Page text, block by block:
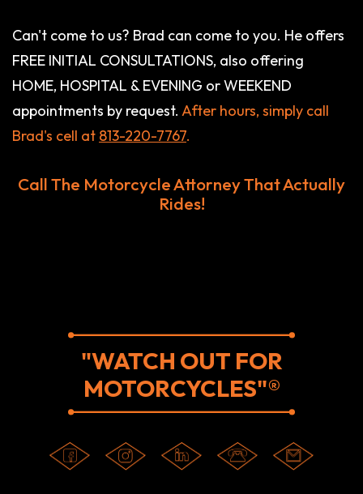
Can't come to us? Brad can come to you. He offers
FREE INITIAL CONSULTATIONS, also offering
HOME, HOSPITAL & EVENING or WEEKEND
appointments by request. After hours, simply call
Brad's cell at 813-220-7767.
Call The Motorcycle Attorney That Actually
Rides!
"WATCH OUT FOR
MOTORCYCLES"®